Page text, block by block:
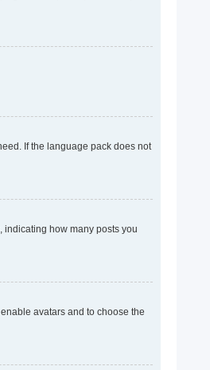
If the language pack does not
indicating how many posts you
avatars and to choose the